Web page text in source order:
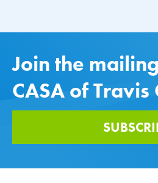
Join the
CASA of Travis